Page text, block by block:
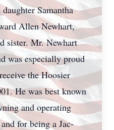
Samantha
Allen Newhart,
sister. Mr. Newhart
was especially proud
the Hoosier
He was best known
and operating
for being a Jac-